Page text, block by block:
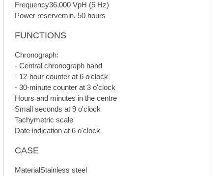
Frequency36,000 VpH (5 Hz)
Power reservemin. 50 hours
FUNCTIONS
Chronograph:
- Central chronograph hand
- 12-hour counter at 6 o'clock
- 30-minute counter at 3 o'clock
Hours and minutes in the centre
Small seconds at 9 o'clock
Tachymetric scale
Date indication at 6 o'clock
CASE
MaterialStainless steel